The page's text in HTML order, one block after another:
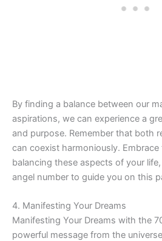
By finding a balance between our
aspirations, we can experience a
and purpose. Remember that both
can coexist harmoniously.
balancing these aspects of your
angel number to guide you on this
4. Manifesting Your Dreams
Manifesting Your Dreams with the
powerful message from the